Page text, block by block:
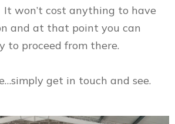
won’t cost anything to have
and at that point you can
to proceed from there.
get in touch and see.